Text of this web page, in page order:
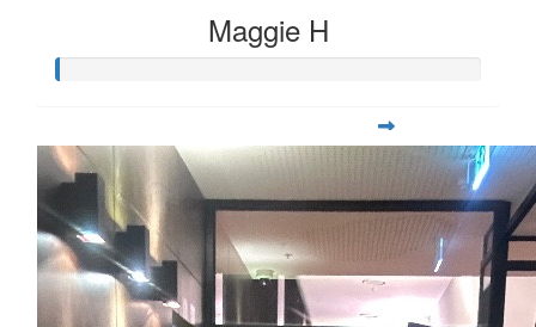
Maggie H